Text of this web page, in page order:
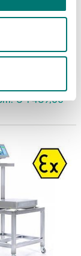
with low
€ 1 489,00